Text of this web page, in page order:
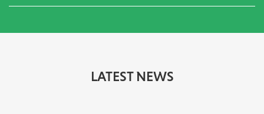
LATEST NEWS